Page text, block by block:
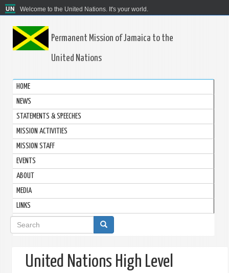
Welcome to the United Nations. It's your world.
Permanent Mission of Jamaica to the
United Nations
HOME
NEWS
STATEMENTS & SPEECHES
MISSION ACTIVITIES
MISSION STAFF
EVENTS
ABOUT
MEDIA
LINKS
Search
form
United Nations High Level